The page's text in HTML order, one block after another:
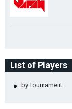
List of Players
by Tournament